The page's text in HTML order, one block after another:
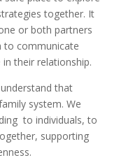
together. It
or both partners
to communicate
their relationship.
that
system. We
to individuals, to
supporting